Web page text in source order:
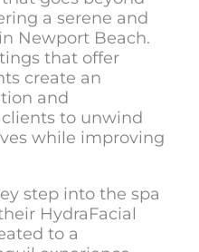
a serene and
Newport Beach.
that offer
create an
and
to unwind
while improving
step into the spa
HydraFacial
to a